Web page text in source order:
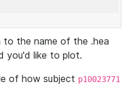
to the name of the .hea
you'd like to plot.
of how subject p10023771